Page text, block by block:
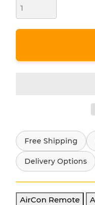
Free Shipping
Delivery Options
AirCon Remote